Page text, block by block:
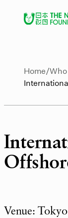
Home Who
Venue: Tokyo